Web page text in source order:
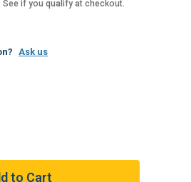
See if you qualify at checkout.
Ask us